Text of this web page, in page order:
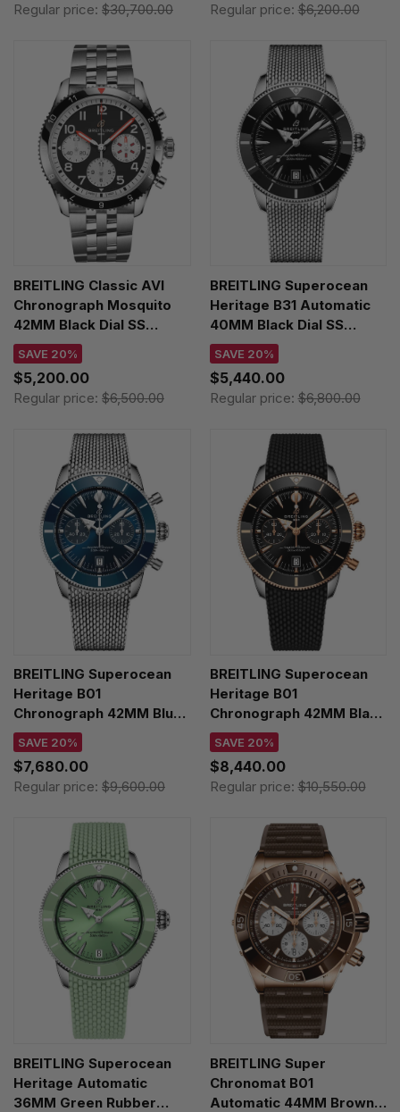
Regular price: $30,700.00 Regular price:$6,200.00
BREITLING Classic AVI
Chronograph Mosquito
42MM Black Dial SS
Men's Watch
Y233801A1B1A1
SAVE 20%
$5,200.00
Regular price: $6,500.00
BREITLING Superocean
Heritage B31 Automatic
40MM Black Dial SS
Men's Watch
AB3110241B1A1
SAVE 20%
$5,440.00
Regular price:$6,800.00
BREITLING Superocean
Heritage B01
Chronograph 42MM Blue
Dial SS Men's Watch
AB0156161C1A1
SAVE 20%
$7,680.00
Regular price: $9,600.00
BREITLING Superocean
Heritage B01
Chronograph 42MM Black
Rubber Men's Watch
UB0156H11B1S1
SAVE 20%
$8,440.00
Regular price:$10,550.00
BREITLING Superocean
Heritage Automatic
36MM Green Rubber
BREITLING Super
Chronomat B01
Automatic 44MM Brown